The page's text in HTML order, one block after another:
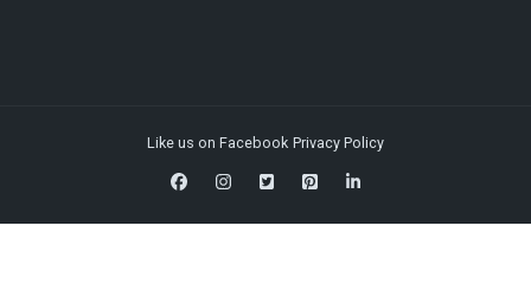
Like us on Facebook Privacy Policy